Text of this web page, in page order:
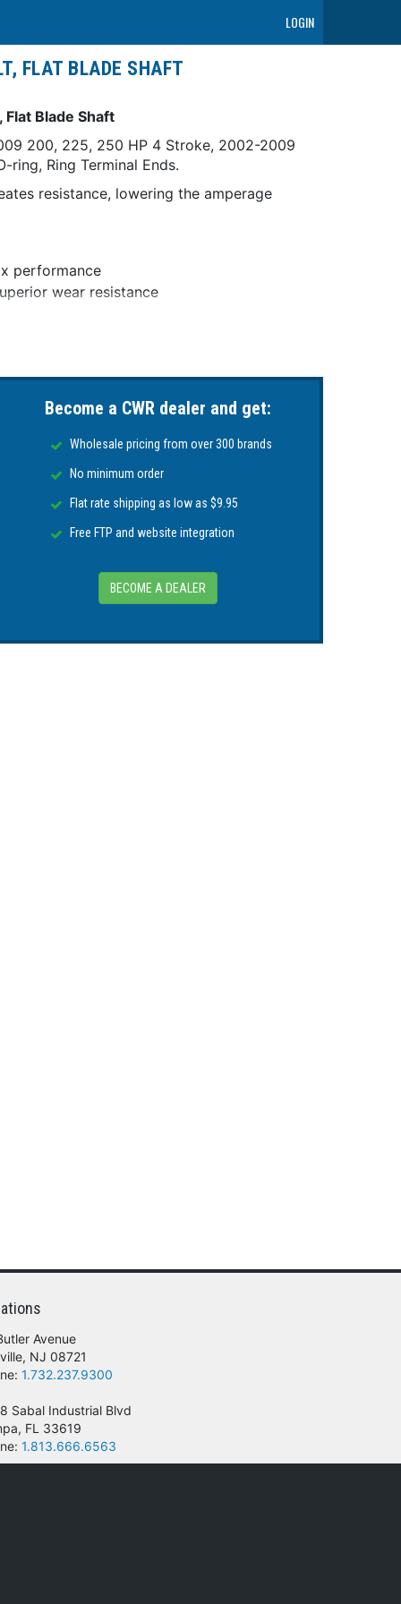
LOGIN
FLAT BLADE SHAFT
Blade Shaft
200, 225, 250 HP 4 Stroke, 2002-2009
Ring Terminal Ends.
resistance, lowering the amperage
performance
wear resistance
racing applications.
(Tilt/Trim Motors, Alternators, Outboard
Become a CWR dealer and get:
Wholesale pricing from over 300 brands
No minimum order
Flat rate shipping as low as $9.95
Free FTP and website integration
BECOME A DEALER
Avenue
NJ 08721
1.732.237.9300
Sabal Industrial Blvd
FL 33619
1.813.666.6563